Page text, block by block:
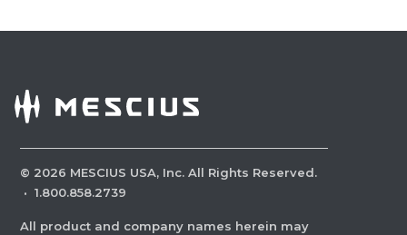
© 2026 MESCIUS USA, Inc. All Rights Reserved.
· 1.800.858.2739
All product and company names herein may